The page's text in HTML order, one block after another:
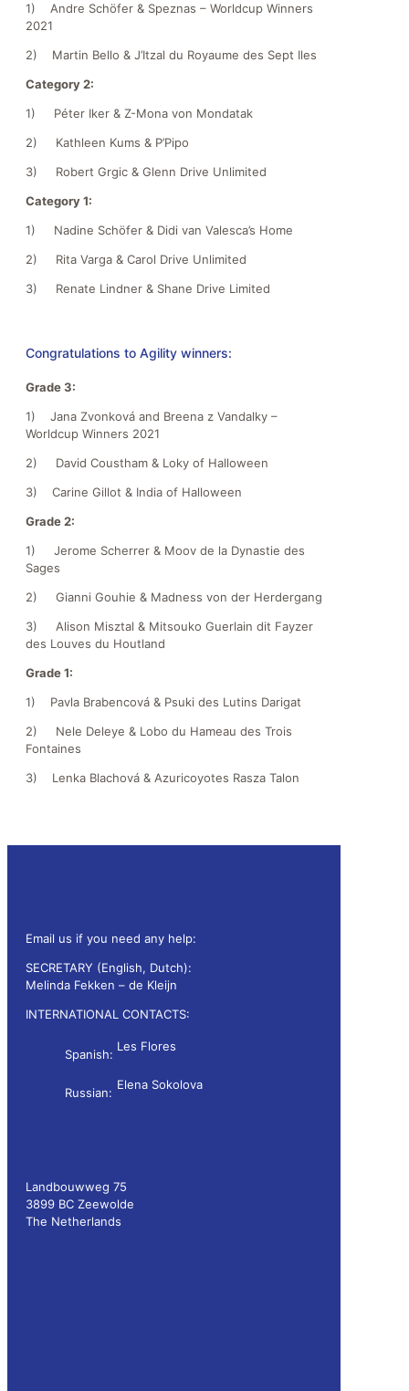
1) Andre Schöfer & Speznas – Worldcup Winners
2021
2) Martin Bello & J’Itzal du Royaume des Sept Iles
Category 2:
1) Péter Iker & Z-Mona von Mondatak
2) Kathleen Kums & P’Pipo
3) Robert Grgic & Glenn Drive Unlimited
Category 1:
1) Nadine Schöfer & Didi van Valesca’s Home
2) Rita Varga & Carol Drive Unlimited
3) Renate Lindner & Shane Drive Limited
Congratulations to Agility winners:
Grade 3:
1) Jana Zvonková and Breena z Vandalky –
Worldcup Winners 2021
2) David Coustham & Loky of Halloween
3) Carine Gillot & India of Halloween
Grade 2:
1) Jerome Scherrer & Moov de la Dynastie des
Sages
2) Gianni Gouhie & Madness von der Herdergang
3) Alison Misztal & Mitsouko Guerlain dit Fayzer
des Louves du Houtland
Grade 1:
1) Pavla Brabencová & Psuki des Lutins Darigat
2) Nele Deleye & Lobo du Hameau des Trois
Fontaines
3) Lenka Blachová & Azuricoyotes Rasza Talon
Email us if you need any help:
SECRETARY (English, Dutch):
Melinda Fekken – de Kleijn
INTERNATIONAL CONTACTS:
Spanish:
Les Flores
Russian:
Elena Sokolova
Landbouwweg 75
3899 BC Zeewolde
The Netherlands